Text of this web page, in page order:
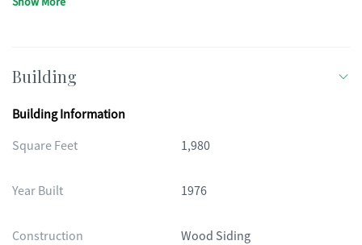
Building
Building Information
Square Feet
1,980
Year Built 1976
Construction Wood Siding